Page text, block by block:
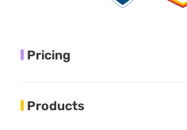
Pricing
Products